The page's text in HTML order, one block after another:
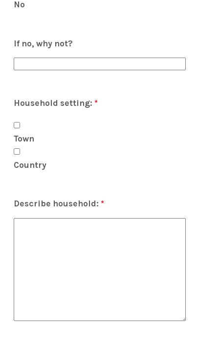
No
If no, why not?
Household setting: *
Town
Country
Describe household: *